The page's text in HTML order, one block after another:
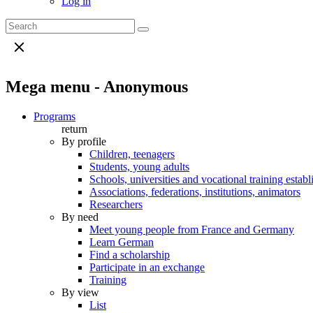
Mega menu - Anonymous
Programs
return
By profile
Children, teenagers
Students, young adults
Schools, universities and vocational training
Associations, federations, institutions, animators
Researchers
By need
Meet young people from France and Germany
Learn German
Find a scholarship
Participate in an exchange
Training
By view
List